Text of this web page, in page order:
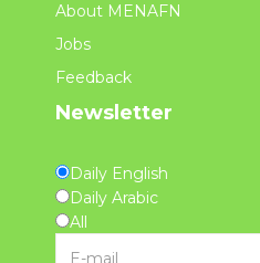
About MENAFN
Jobs
Feedback
Newsletter
Daily English
Daily Arabic
All